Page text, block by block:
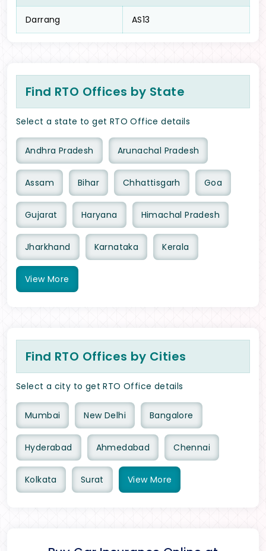
Darrang AS13
Find RTO Offices by State
Select a state to get RTO Office details
Andhra Pradesh Arunachal Pradesh
Assam Bihar Chhattisgarh Goa
Gujarat Haryana Himachal Pradesh
Jharkhand Karnataka Kerala
View More
Find RTO Offices by Cities
Select a city to get RTO Office details
Mumbai New Delhi Bangalore
Hyderabad Ahmedabad Chennai
Kolkata Surat View More